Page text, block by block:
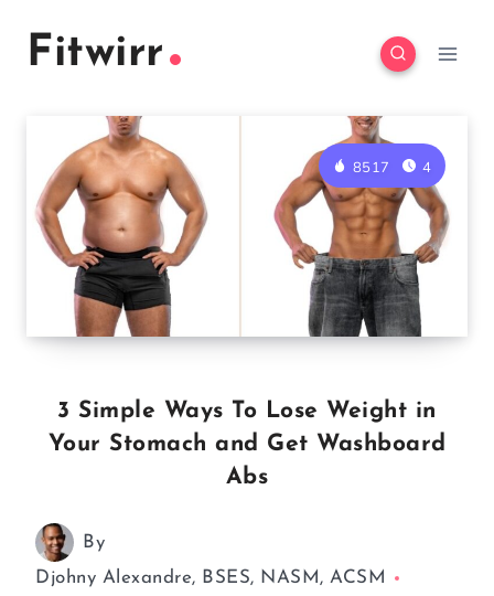
Fitwirr
8517 4
3 Simple Ways To Lose Weight in
Your Stomach and Get Washboard
Abs
By
Djohny Alexandre, BSES, NASM, ACSM